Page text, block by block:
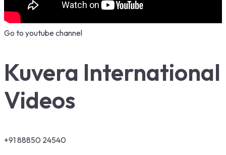
Go to youtube channel
Kuvera International
Videos
+91 88850 24540